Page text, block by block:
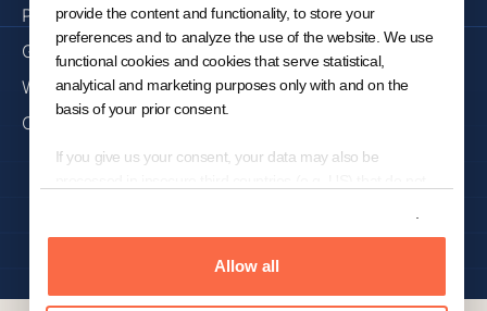
provide the content and functionality, to store your
preferences and to analyze the use of the website. We use
functional cookies and cookies that serve statistical,
analytical and marketing purposes only with and on the
basis of your prior consent.
If you give us your consent, your data may also be
Transatlantic Privacy Framework ("EU-US-DPF") and
included in the list of the US Department of Commerce US
Allow all
Press & Media
Get Started
Why KNOWRON
Careers
Copyright 2024 © KNOWRON | Made with 🥨 in Munich